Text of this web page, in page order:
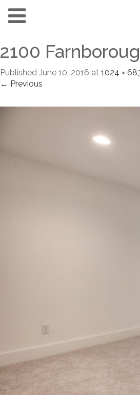
2100
Published June 10, 2016 at 1024 ×
← Previous